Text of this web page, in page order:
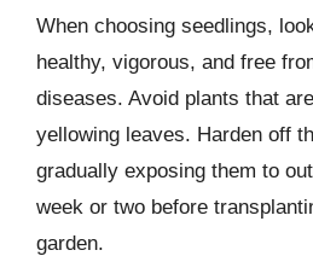
When choosing seedlings,
healthy, vigorous, and free
diseases. Avoid plants that
yellowing leaves. Harden off
gradually exposing them to
week or two before
garden.